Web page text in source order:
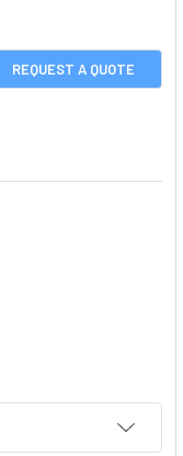
REQUEST A QUOTE